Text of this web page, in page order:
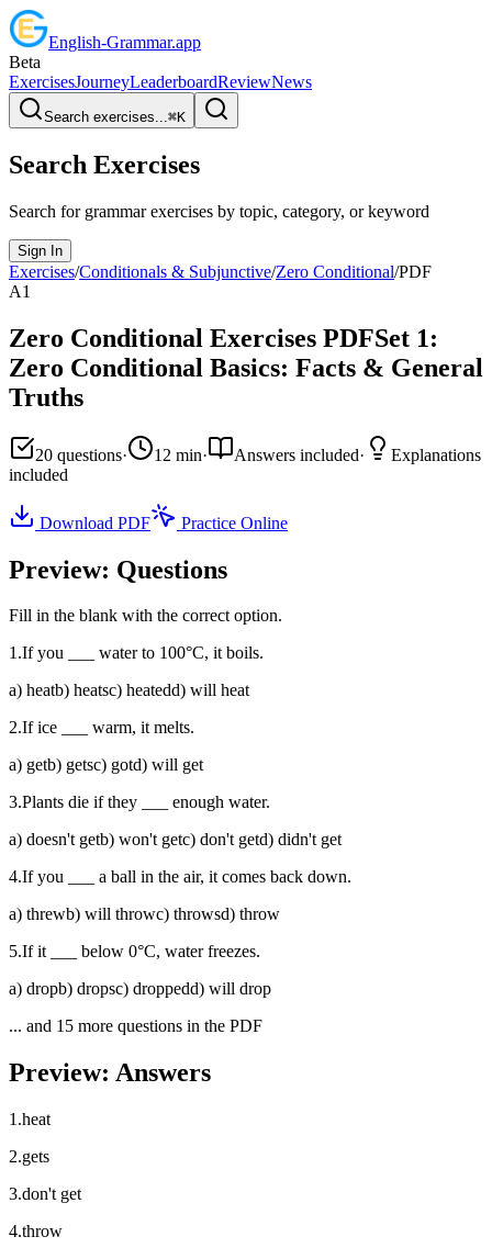
English-Grammar.app
Beta
ExercisesJourneyLeaderboardReviewNews
Search exercises...⌘K
Search Exercises
Search for grammar exercises by topic, category, or keyword
Sign In
Exercises/Conditionals & Subjunctive/Zero Conditional/PDF
A1
Zero Conditional Exercises PDFSet 1:
Zero Conditional Basics: Facts & General
Truths
20 questions· 12 min· Answers included·
Explanations
included
Download PDF Practice Online
Preview: Questions
Fill in the blank with the correct option.
1.If you ___ water to 100°C, it boils.
a) heatb) heatsc) heatedd) will heat
2.If ice ___ warm, it melts.
a) getb) getsc) gotd) will get
3.Plants die if they ___ enough water.
a) doesn't getb) won't getc) don't getd) didn't get
4.If you ___ a ball in the air, it comes back down.
a) threwb) will throwc) throwsd) throw
5.If it ___ below 0°C, water freezes.
a) dropb) dropsc) droppedd) will drop
... and 15 more questions in the PDF
Preview: Answers
1 .heat
2.gets
3.don't get
4.throw